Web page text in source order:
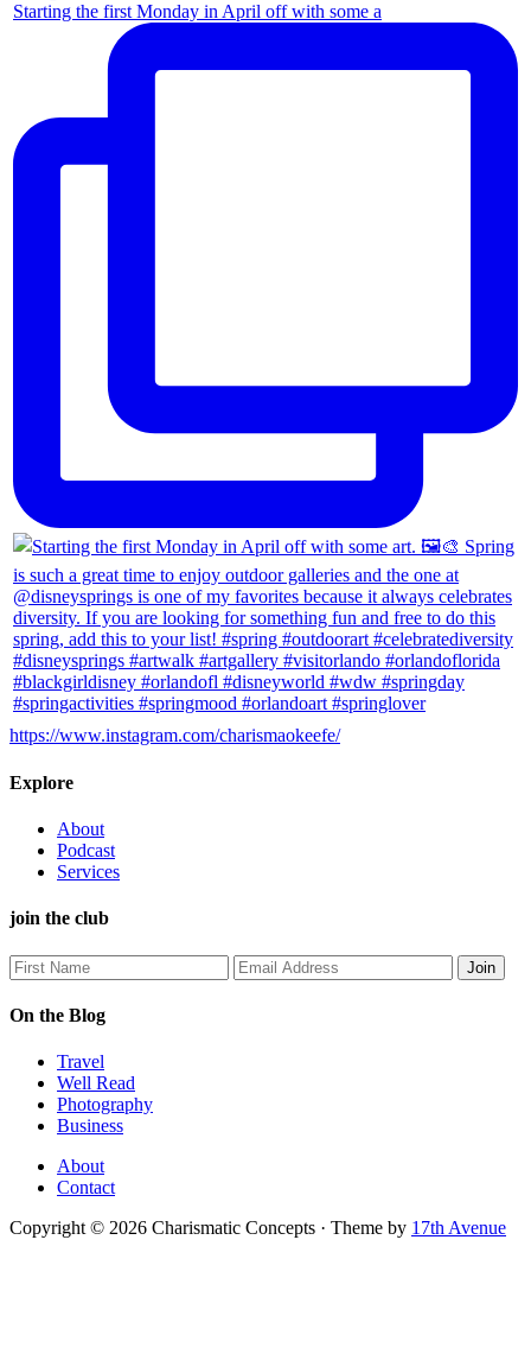
Starting the first Monday in April off with some a
https://www.instagram.com/charismaokeefe/
Explore
About
Podcast
Services
join the club
On the Blog
Travel
Well Read
Photography
Business
About
Contact
Copyright © 2026 Charismatic Concepts · Theme by 17th Avenue